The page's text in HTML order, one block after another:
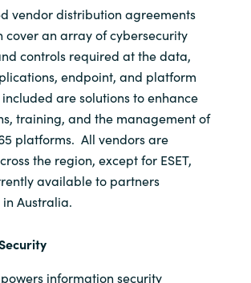
Spain
Sri Lanka
Sweden
Switzerland
Ukraine
United Kingdom
United States
vendor distribution agreements
cover an array of cybersecurity
controls required at the data,
endpoint, and platform
included are solutions to enhance
training, and the management of
platforms. All vendors are
the region, except for ESET,
available to partners
Australia.
information security